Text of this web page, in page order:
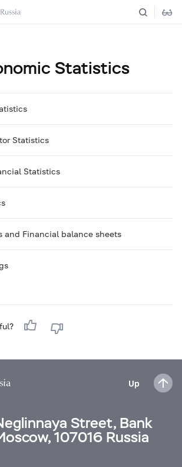
Statistics
Statistics
Statistics
and Financial balance sheets
Up
Street, Bank
107016 Russia